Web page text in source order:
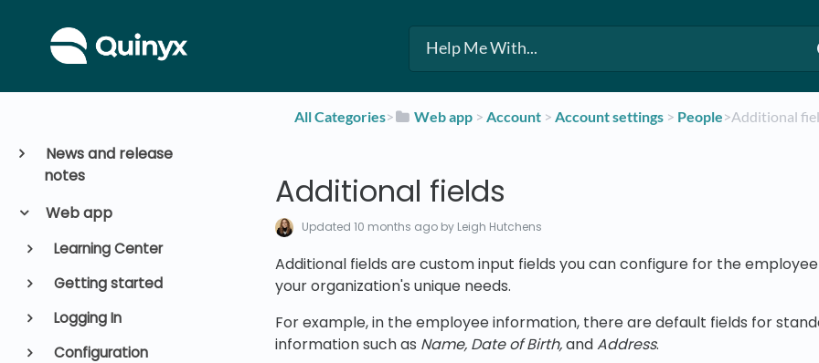
News and release
notes
Web app
Learning Center
Getting started
Logging In
Configuration
All Categories​>​ ​Web app ​ > ​​Account ​ > ​​Account settings ​ > ​ ​People​>​ Additional
Additional fields
Updated10 months ago by Leigh Hutchens
Additional fields are custom input fields you can configure for the
your organization's unique needs.
For example, in the employee information, there are default fields for
information such as Name, Date of Birth,andAddress.